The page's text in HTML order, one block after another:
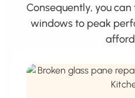
Consequently, you
windows to peak